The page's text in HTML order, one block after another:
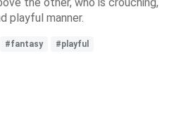
playful manner.
#fantasy
#playful